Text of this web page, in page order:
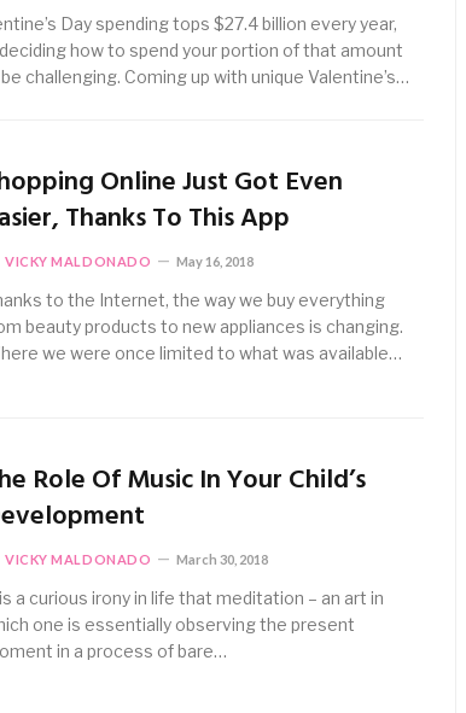
Day spending tops $27.4 billion every year,
how to spend your portion of that amount
challenging. Coming up with unique Valentine’s…
Online Just Got Even
Thanks To This App
VICKY MALDONADO May 16, 2018
to the Internet, the way we buy everything
beauty products to new appliances is changing.
we were once limited to what was available…
Role Of Music In Your Child’s
VICKY MALDONADO March 30, 2018
a curious irony in life that meditation – an art in
one is essentially observing the present
in a process of bare…